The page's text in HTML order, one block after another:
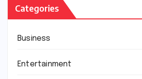
Categories
Business
Entertainment